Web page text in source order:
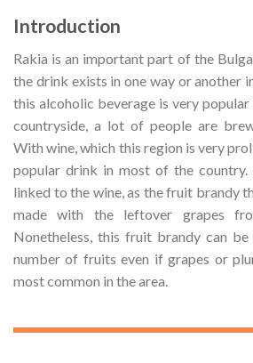
Introduction
Rakia is an important part of the
the drink exists in one way or another
this alcoholic beverage is very
countryside, a lot of people are
With wine, which this region is very
popular drink in most of the
linked to the wine, as the fruit brandy
made with the leftover grapes
Nonetheless, this fruit brandy can
number of fruits even if grapes or
most common in the area.